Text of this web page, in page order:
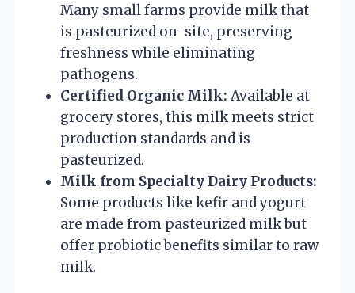
Many small farms provide milk that
is pasteurized on-site, preserving
freshness while eliminating
pathogens.
Certified Organic Milk: Available at
grocery stores, this milk meets strict
production standards and is
pasteurized.
Milk from Specialty Dairy Products:
Some products like kefir and yogurt
are made from pasteurized milk but
offer probiotic benefits similar to raw
milk.